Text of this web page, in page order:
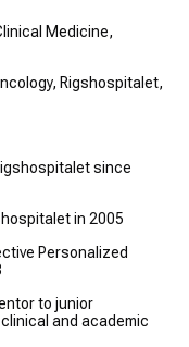
Medicine,
Rigshospitalet,
since
in 2005
Personalized
to junior
and academic